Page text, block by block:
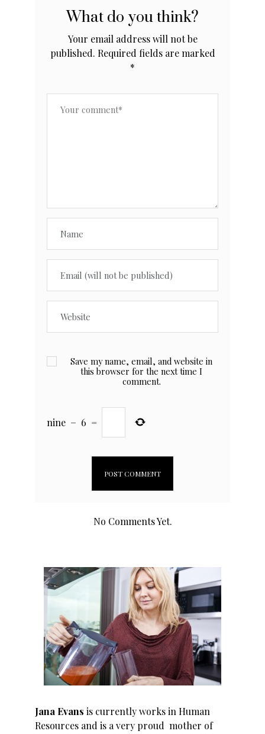
What do you think?
Your email address will not be
published. Required fields are marked
*
Save my name, email, and website in
this browser for the next time I
comment.
nine − 6 =
No Comments Yet.
Jana Evans is currently works in Human
Resources and is a very proud mother of